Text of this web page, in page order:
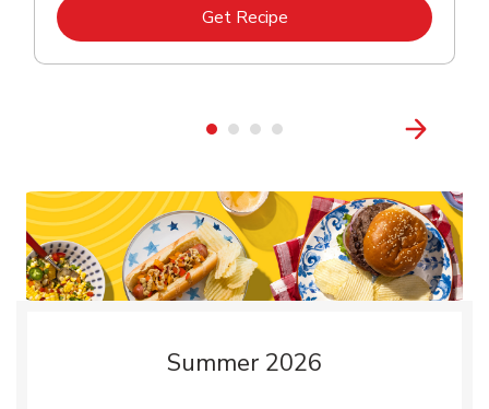
Get RecipeLink Opens in New Tab
Summer 2026